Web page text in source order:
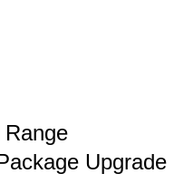
Upgrade